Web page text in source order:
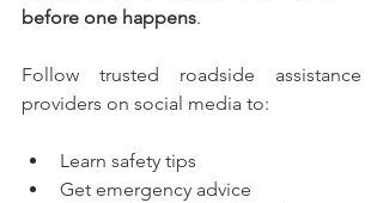
before one happens.
Follow trusted roadside assistance
providers on social media to:
Learn safety tips
Get emergency advice